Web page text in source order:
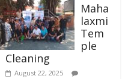
Maha
laxmi
Tem
ple
Cleaning
August 22, 2025